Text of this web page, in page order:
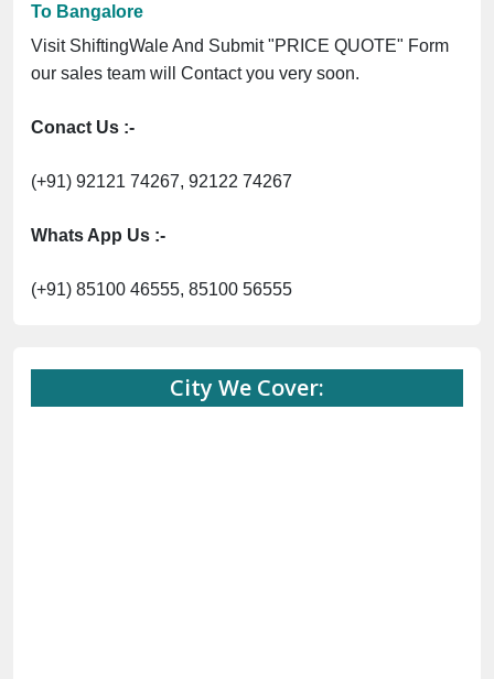
To Bangalore
Visit ShiftingWale And Submit "PRICE QUOTE" Form
our sales team will Contact you very soon.
Conact Us :-
(+91) 92121 74267, 92122 74267
Whats App Us :-
(+91) 85100 46555, 85100 56555
City We Cover: